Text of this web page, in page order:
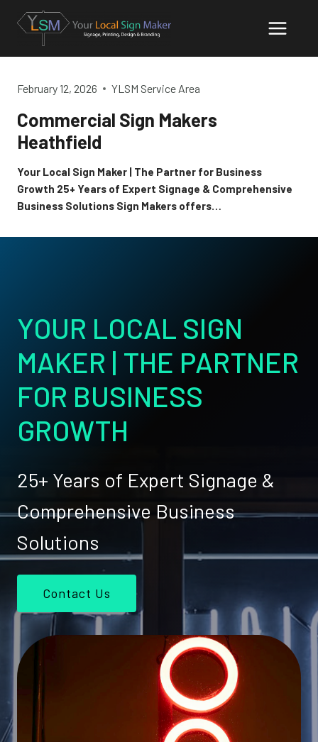
content
February 12, 2026 YLSM Service Area
Commercial Sign Makers
Heathfield
Your Local Sign Maker | The Partner for Business
Growth 25+ Years of Expert Signage & Comprehensive
Business Solutions Sign Makers offers…
YOUR LOCAL SIGN
MAKER | THE PARTNER
FOR BUSINESS
GROWTH
25+ Years of Expert Signage &
Comprehensive Business
Solutions
Contact Us